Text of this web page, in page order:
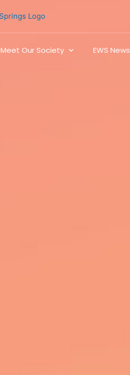
Meet Our Society EWS News